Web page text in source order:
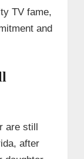
TV fame,
and
are still
after